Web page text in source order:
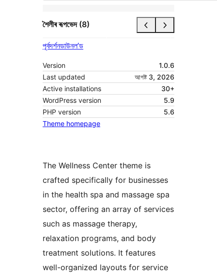
শৈলীৰ ৰূপভেদ (8)
পূৰ্বদৰ্শনডাউনল’ড
Version
1.0.6
Last updated
আগষ্ট 3, 2026
Active installations
30+
WordPress version
5.9
PHP version
5.6
Theme homepage
The Wellness Center theme is
crafted specifically for businesses
in the health spa and massage spa
sector, offering an array of services
such as massage therapy,
relaxation programs, and body
treatment solutions. It features
well-organized layouts for service